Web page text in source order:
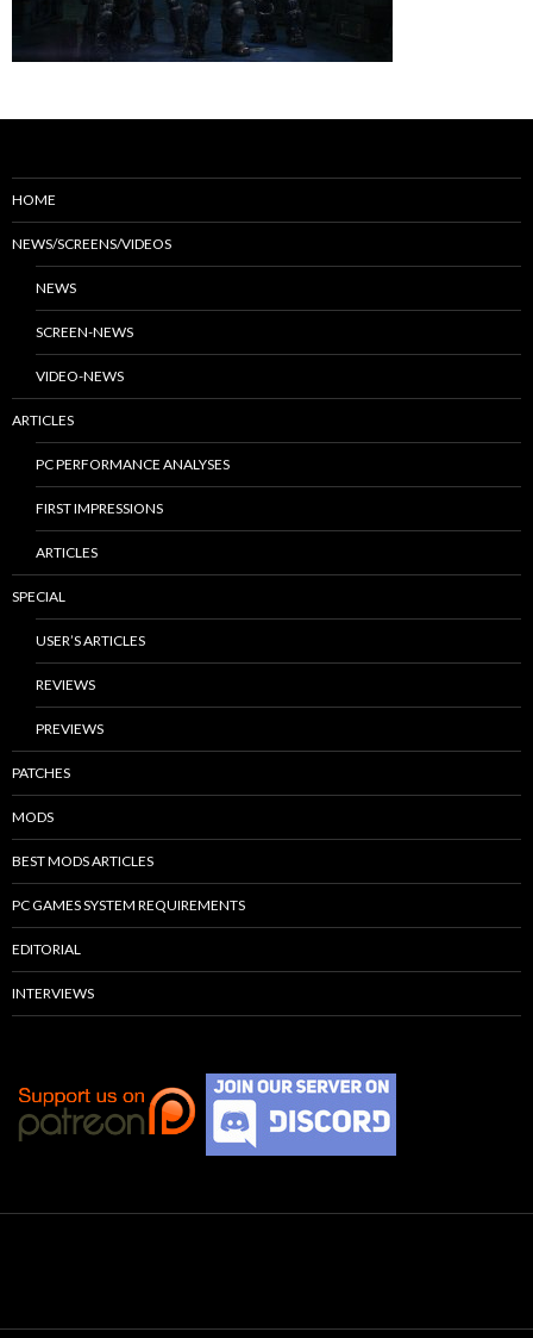
HOME
NEWS/SCREENS/VIDEOS
NEWS
SCREEN-NEWS
VIDEO-NEWS
ARTICLES
PC PERFORMANCE ANALYSES
FIRST IMPRESSIONS
ARTICLES
SPECIAL
USER’S ARTICLES
REVIEWS
PREVIEWS
PATCHES
MODS
BEST MODS ARTICLES
PC GAMES SYSTEM REQUIREMENTS
EDITORIAL
INTERVIEWS